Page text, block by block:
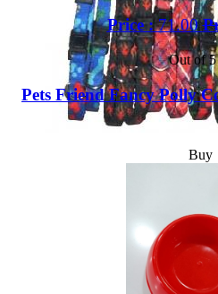
Price :71.00
Out of 5
Pets Friend Fancy Polly
Buy